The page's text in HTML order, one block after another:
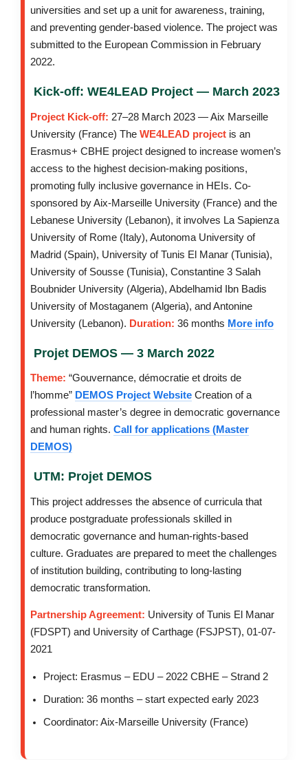
universities and set up a unit for awareness, training,
and preventing gender-based violence. The project was
submitted to the European Commission in February
2022.
Kick-off: WE4LEAD Project — March 2023
Project Kick-off: 27–28 March 2023 — Aix Marseille
University (France) The WE4LEAD project is an
Erasmus+ CBHE project designed to increase women’s
access to the highest decision-making positions,
promoting fully inclusive governance in HEIs. Co-
sponsored by Aix-Marseille University (France) and the
Lebanese University (Lebanon), it involves La Sapienza
University of Rome (Italy), Autonoma University of
Madrid (Spain), University of Tunis El Manar (Tunisia),
University of Sousse (Tunisia), Constantine 3 Salah
Boubnider University (Algeria), Abdelhamid Ibn Badis
University of Mostaganem (Algeria), and Antonine
University (Lebanon). Duration: 36 months More info
Projet DEMOS — 3 March 2022
Theme: “Gouvernance, démocratie et droits de
l’homme” DEMOS Project Website Creation of a
professional master’s degree in democratic governance
and human rights. Call for applications (Master
DEMOS)
UTM: Projet DEMOS
This project addresses the absence of curricula that
produce postgraduate professionals skilled in
democratic governance and human-rights-based
culture. Graduates are prepared to meet the challenges
of institution building, contributing to long-lasting
democratic transformation.
Partnership Agreement: University of Tunis El Manar
(FDSPT) and University of Carthage (FSJPST), 01-07-
2021
Project: Erasmus – EDU – 2022 CBHE – Strand 2
Duration: 36 months – start expected early 2023
Coordinator: Aix-Marseille University (France)